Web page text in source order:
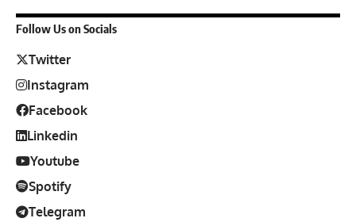
Follow Us on Socials
Twitter
Instagram
Facebook
Linkedin
Youtube
Spotify
Telegram